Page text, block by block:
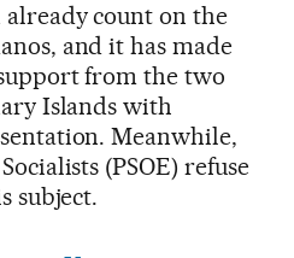
count on the
and it has made
from the two
Islands with
Meanwhile,
(PSOE) refuse
subject.